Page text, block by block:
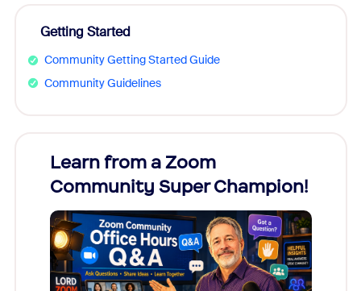
Getting Started
Community Getting Started Guide
Community Guidelines
Learn from a Zoom
Community Super Champion!